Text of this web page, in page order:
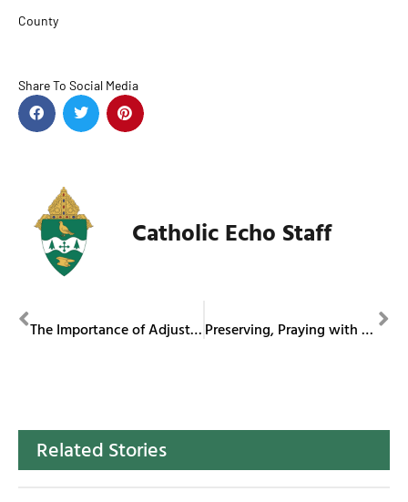
County
Share To Social Media
Catholic Echo Staff
The Importance of Adjustment Preserving, Praying with the Past
Related Stories